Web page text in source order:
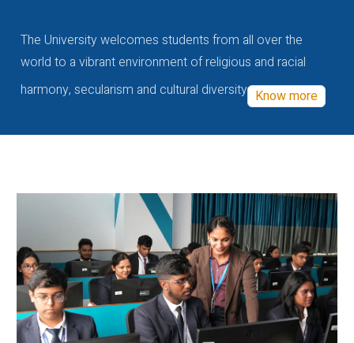
The University welcomes students from all over the
world to a vibrant environment of religious and racial
harmony, secularism and cultural diversity Know more